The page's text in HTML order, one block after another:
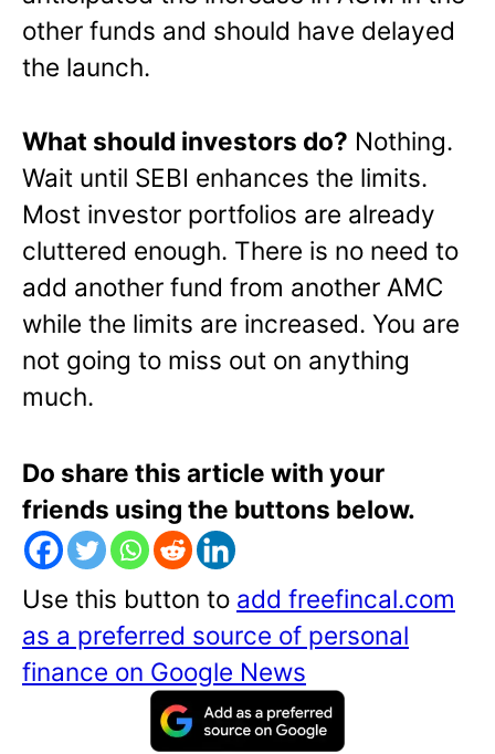
other funds and should have delayed
the launch.
What should investors do? Nothing.
Wait until SEBI enhances the limits.
Most investor portfolios are already
cluttered enough. There is no need to
add another fund from another AMC
while the limits are increased. You are
not going to miss out on anything
much.
Do share this article with your
friends using the buttons below.
Use this button to add freefincal.com
as a preferred source of personal
finance on Google News